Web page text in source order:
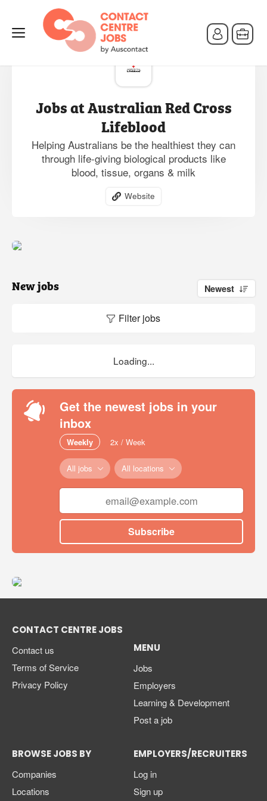
Jobs at Australian Red Cross
Lifeblood
Helping Australians be the healthiest they can
through life-giving biological products like
blood, tissue, organs & milk
Website
New jobs Newest
Filter jobs
Loading...
Get the newest jobs in your
inbox
Weekly 2x / Week
All jobs All locations
Subscribe
CONTACT CENTRE JOBS
Contact us
Terms of Service
Privacy Policy
MENU
Jobs
Employers
Learning & Development
Post a job
BROWSE JOBS BY
Companies
Locations
EMPLOYERS/RECRUITERS
Log in
Sign up